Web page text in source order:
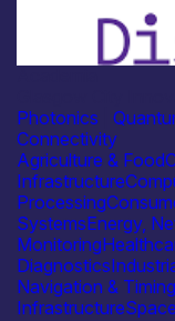
Photonics
Connectivity
Agriculture & Food
Infrastructure
Processing
SystemsEnergy,
Monitoring
Diagnostics
Navigation &
Infrastructure